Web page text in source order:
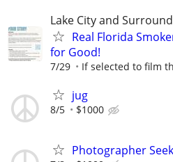
Lake City and
Real Florida
for Good!
7/29 If selected to film
jug
8/5 $1000
Photographer